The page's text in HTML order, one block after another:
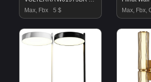
Max, Fbx
5 $
Max, Fbx,